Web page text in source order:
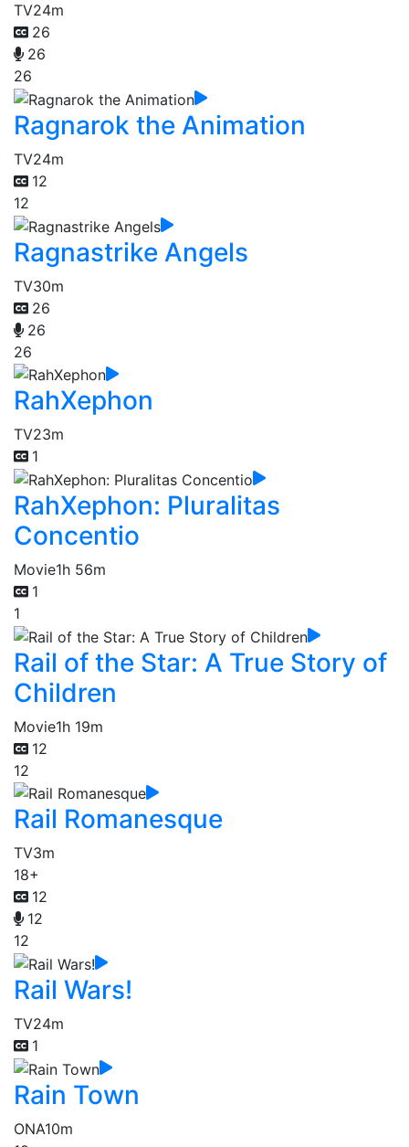
TV24m
26
26
26
Ragnarok the Animation
TV24m
12
12
Ragnastrike Angels
TV30m
26
26
26
RahXephon
TV23m
1
RahXephon: Pluralitas
Concentio
Movie1h 56m
1
1
Rail of the Star: A True Story of
Children
Movie1h 19m
12
12
Rail Romanesque
TV3m
18+
12
12
12
Rail Wars!
TV24m
1
Rain Town
ONA10m